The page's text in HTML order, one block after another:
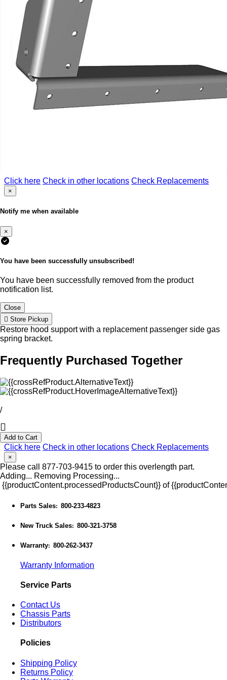
Click here Check in other locations Check Replacements
×
Notify me when available
×
You have been successfully unsubscribed!
You have been successfully removed from the product
notification list.
Close
Store Pickup
Restore hood support with a replacement passenger side gas
spring bracket.
Frequently Purchased Together
/
Add to Cart
Click here Check in other locations Check Replacements
×
Please call 877-703-9415 to order this overlength part.
Adding... Removing Processing...
{{productContent.processedProductsCount}} of
Parts Sales: 800-233-4823
New Truck Sales: 800-321-3758
Warranty: 800-262-3437
Warranty Information
Service Parts
Contact Us
Chassis Parts
Distributors
Policies
Shipping Policy
Returns Policy